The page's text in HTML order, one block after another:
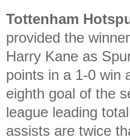
Tottenham
provided the
Harry Kane as
points in a 1-0 win
eighth goal of the
league leading
assists are twice